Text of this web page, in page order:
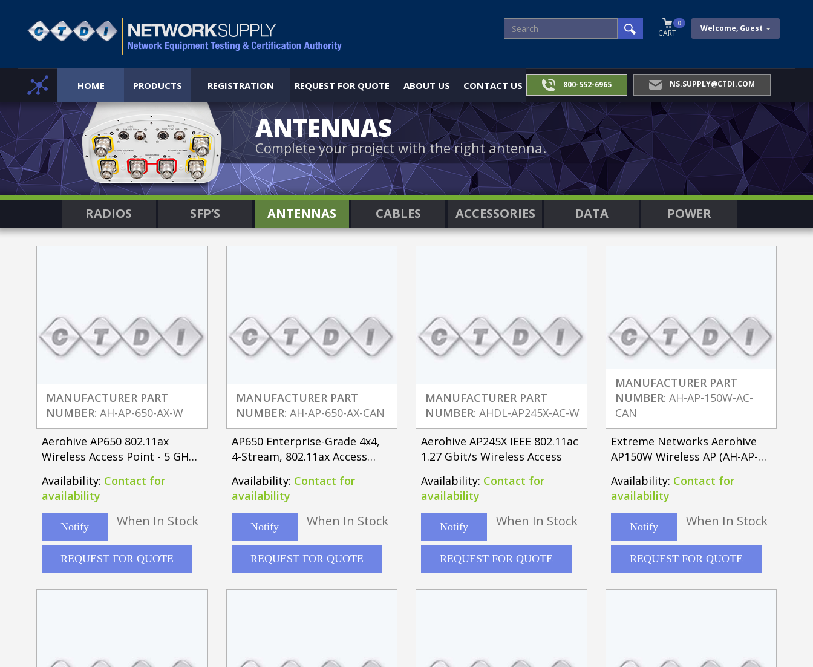
Welcome, Guest
CART
0
HOME PRODUCTS REGISTRATION REQUEST FOR QUOTE ABOUT US CONTACT US 800-552-6965 NS.SUPPLY@CTDI.COM
ANTENNAS
Complete your project with the right antenna.
RADIOS SFP’S ANTENNAS CABLES ACCESSORIES DATA POWER
MANUFACTURER PART
NUMBER: AH-AP-650-AX-W
Aerohive AP650 802.11ax
Wireless Access Point - 5 GHz -
Availability: Contact for
availability
Notify When In Stock
REQUEST FOR QUOTE
MANUFACTURER PART
NUMBER: AH-AP-650-AX-CAN
AP650 Enterprise-Grade 4x4,
4-Stream, 802.11ax Access
Availability: Contact for
availability
Notify When In Stock
REQUEST FOR QUOTE
MANUFACTURER PART
NUMBER: AHDL-AP245X-AC-W
Aerohive AP245X IEEE 802.11ac
1.27 Gbit/s Wireless Access
Availability: Contact for
availability
Notify When In Stock
REQUEST FOR QUOTE
MANUFACTURER PART
NUMBER: AH-AP-150W-AC-
CAN
Extreme Networks Aerohive
AP150W Wireless AP (AH-AP-
Availability: Contact for
availability
Notify When In Stock
REQUEST FOR QUOTE